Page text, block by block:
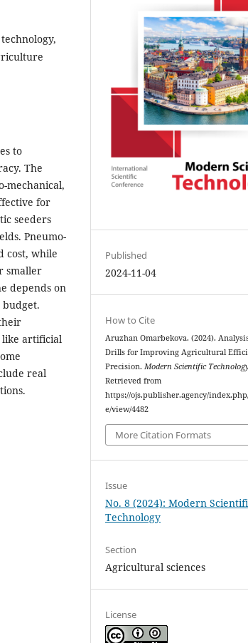
to
The
mechanical,
for
seeders
Pneumo-
cost, while
smaller
depends on
like artificial
real
Published
2024-11-04
How to Cite
Aruzhan Omarbekova. (2024).
Drills for Improving Agricultural
Precision.Modern Scientific
Retrieved from
https://ojs.publisher.agency/
e/view/4482
More Citation Formats
Issue
No. 8 (2024): Modern
Technology
Section
Agricultural sciences
License